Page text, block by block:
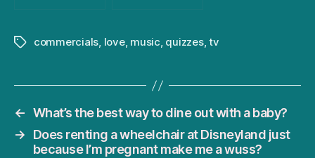
Tagscommercials, love, music, quizzes,tv
← What’s the best way to dine out with a baby?
→
Does renting a wheelchair at Disneyland just
because I’m pregnant make me a wuss?